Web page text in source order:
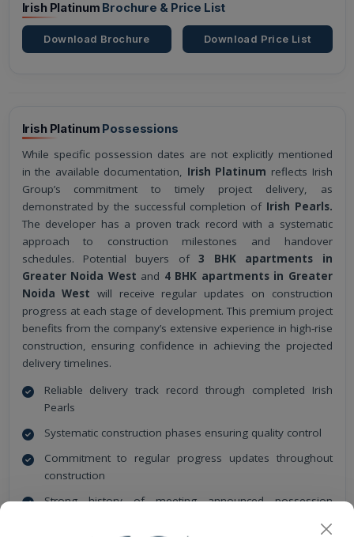
Irish Platinum Brochure & Price List
Download Brochure Download Price List
Irish Platinum Possessions
While specific possession dates are not explicitly mentioned
in the available documentation, Irish Platinum reflects Irish
Group’s commitment to timely project delivery, as
demonstrated by the successful completion of Irish Pearls.
The developer has a proven track record with a systematic
approach to construction milestones and handover
schedules. Potential buyers of3 BHK apartments in
Greater Noida West and 4 BHK apartments in Greater
Noida West will receive regular updates on construction
progress at each stage of development. This premium project
benefits from the company’s extensive experience in high-rise
construction, ensuring confidence in achieving the projected
delivery timelines.
Reliable delivery track record through completed Irish
Pearls
Systematic construction phases ensuring quality control
Commitment to regular progress updates throughout
construction
Strong history of meeting announced possession